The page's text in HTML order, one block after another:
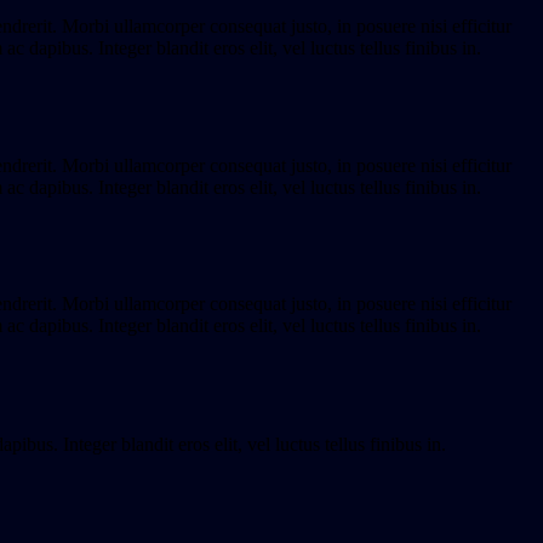
Morbi ullamcorper consequat justo, in posuere nisi efficitur
dapibus. Integer blandit eros elit, vel luctus tellus finibus in.
Morbi ullamcorper consequat justo, in posuere nisi efficitur
dapibus. Integer blandit eros elit, vel luctus tellus finibus in.
Morbi ullamcorper consequat justo, in posuere nisi efficitur
dapibus. Integer blandit eros elit, vel luctus tellus finibus in.
Integer blandit eros elit, vel luctus tellus finibus in.